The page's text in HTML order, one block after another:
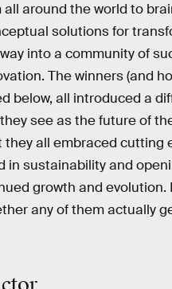
all around the world to
solutions for
into a community of
The winners (and
below, all introduced a
see as the future of
they all embraced cutting
in sustainability and
growth and evolution.
any of them actually